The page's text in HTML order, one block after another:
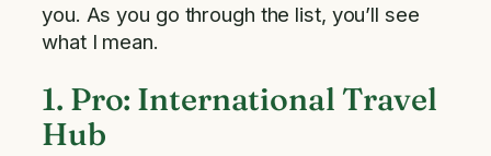
you. As you go through the list, you’ll see
what I mean.
1. Pro: International Travel
Hub